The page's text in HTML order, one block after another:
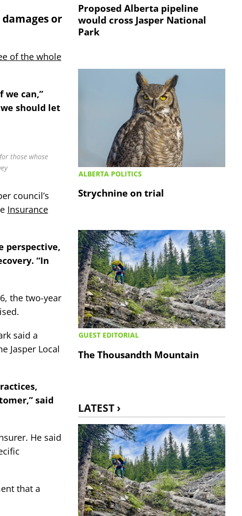
or
of the whole
can,”
should let
those whose
council’s
Insurance
perspective,
“In
the two-year
said a
Jasper Local
said
He said
that a
Proposed Alberta pipeline
would cross Jasper National
Park
ALBERTA POLITICS
Strychnine on trial
GUEST EDITORIAL
The Thousandth Mountain
LATEST ›